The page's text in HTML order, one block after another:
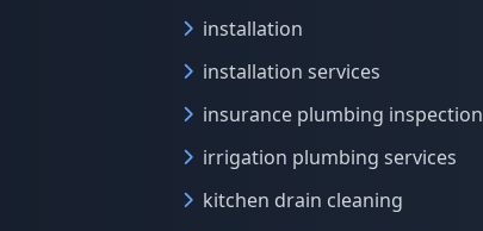
installation
installation services
insurance plumbing inspection
irrigation plumbing services
kitchen drain cleaning